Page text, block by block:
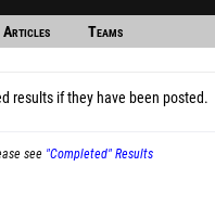
Articles Teams
results if they have been posted.
see "Completed" Results